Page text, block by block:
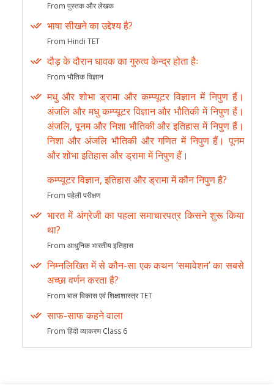
From पुस्तक और लेखक
भाषा सीखने का उद्देश्य है?
From Hindi TET
दौड़ के दौरान धावक का गुरुत्व केन्द्र होता हैः
From भौतिक विज्ञान
मधु और शोभा ड्रामा और कम्प्यूटर विज्ञान में निपुण हैं।
अंजलि और मधु कम्प्यूटर विज्ञान और भौतिकी में निपुण हैं।
अंजलि, पूनम और निशा भौतिकी और इतिहास में निपुण हैं।
निशा और अंजलि भौतिकी और गणित में निपुण हैं। पूनम
और शोभा इतिहास और ड्रामा में निपुण हैं।
कम्प्यूटर विज्ञान, इतिहास और ड्रामा में कौन निपुण है?
From पहेली परीक्षण
भारत में अंग्रेजी का पहला समाचारपत्र किसने शुरू किया
था?
From आधुनिक भारतीय इतिहास
निम्नलिखित में से कौन-सा एक कथन ‘समावेशन’ का सबसे
अच्छा वर्णन करता है?
From बाल विकास एवं शिक्षाशास्त्र TET
साफ-साफ कहने वाला
From हिंदी व्याकरण Class 6